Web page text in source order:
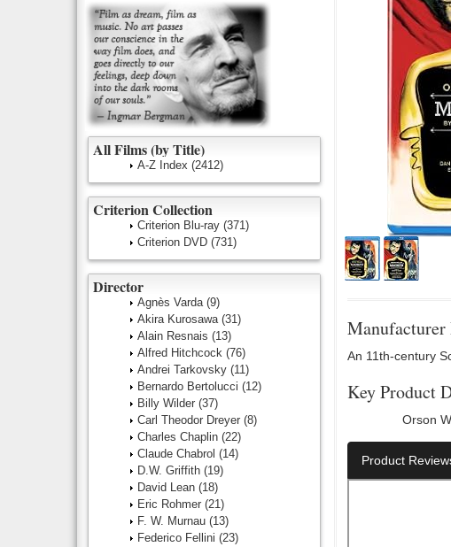
An 11th-century
Key Product
Orson
Product
All Films (by Title)
A-Z Index (2412)
Criterion Collection
Criterion Blu-ray (371)
Criterion DVD (731)
Director
Agnès Varda (9)
Akira Kurosawa (31)
Alain Resnais (13)
Alfred Hitchcock (76)
Andrei Tarkovsky (11)
Bernardo Bertolucci (12)
Billy Wilder (37)
Carl Theodor Dreyer (8)
Charles Chaplin (22)
Claude Chabrol (14)
D.W. Griffith (19)
David Lean (18)
Eric Rohmer (21)
F. W. Murnau (13)
Federico Fellini (23)